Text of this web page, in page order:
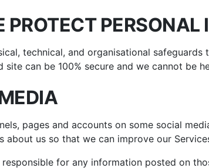
PROTECT PERSONAL
technical, and organisational
site can be 100% secure and we cannot be
pages and accounts on some social
about us so that we can improve our
responsible for any information posted on